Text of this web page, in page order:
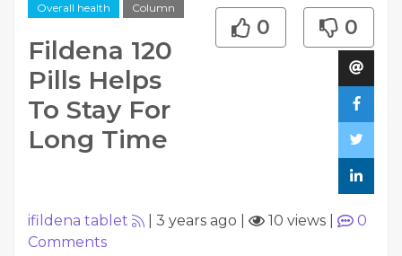
Overall health Column
Fildena 120
Pills Helps
To Stay For
Long Time
0 0
ifildena tablet 3 years ago 10 views
0
Comments